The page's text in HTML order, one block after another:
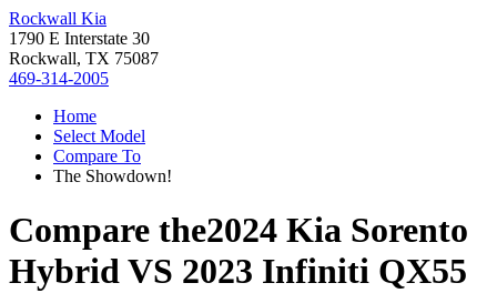
Rockwall Kia
1790 E Interstate 30
Rockwall, TX 75087
469-314-2005
Home
Select Model
Compare To
The Showdown!
Compare the2024 Kia Sorento
HybridVS 2023 Infiniti QX55